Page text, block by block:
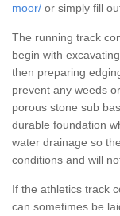
moor/ or simply fill
The running track
begin with
then preparing
prevent any weeds
porous stone sub
durable foundation
water drainage so
conditions and will
If the athletics track
can sometimes be